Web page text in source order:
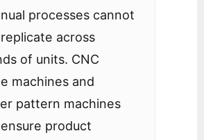
processes cannot
across
of units. CNC
machines and
pattern machines
product